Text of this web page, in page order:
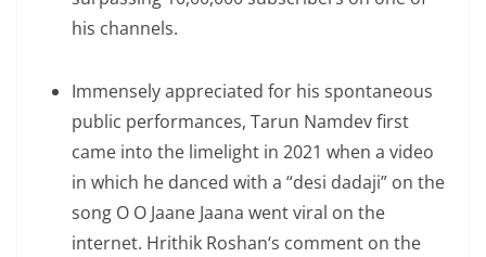
his channels.
Immensely appreciated for his spontaneous
public performances, Tarun Namdev first
came into the limelight in 2021 when a video
in which he danced with a “desi dadaji” on the
song O O Jaane Jaana went viral on the
internet. Hrithik Roshan‘s comment on the